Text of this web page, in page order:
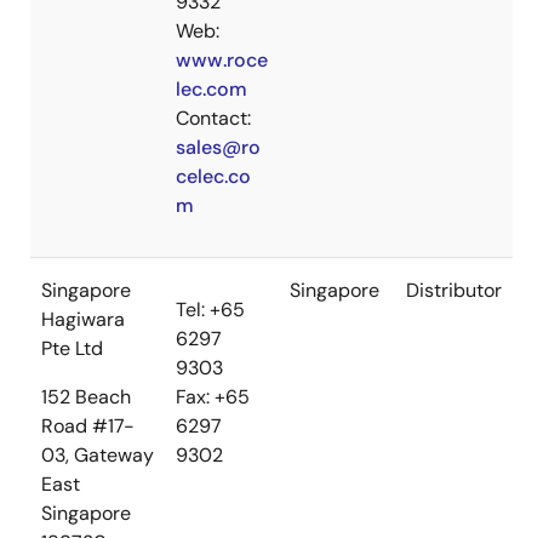
Web:
www.roce
lec.com
Contact:
sales@ro
celec.co
m
Singapore
Hagiwara
Pte Ltd
152 Beach
Road #17-
03, Gateway
East
Singapore
Tel: +65
6297
9303
Fax: +65
6297
9302
Singapore Distributor